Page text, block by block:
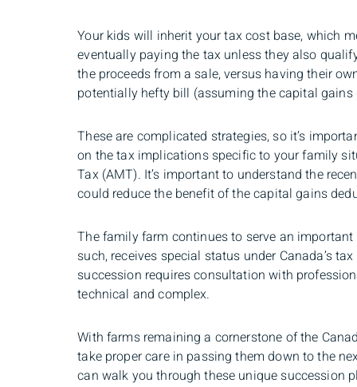
Your kids will inherit your tax cost base, which
eventually paying the tax unless they also
the proceeds from a sale, versus having their
potentially hefty bill (assuming the capital
These are complicated strategies, so it’s
on the tax implications specific to your family
Tax (AMT). It’s important to understand the
could reduce the benefit of the capital gains
The family farm continues to serve an
such, receives special status under Canada’s
succession requires consultation with
technical and complex.
With farms remaining a cornerstone of the
take proper care in passing them down to the
can walk you through these unique succession